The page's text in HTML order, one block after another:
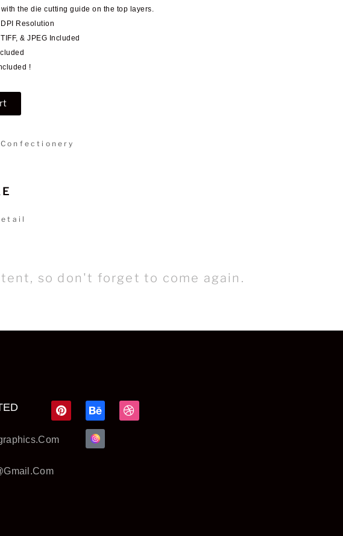
with the die cutting guide on the top layers.
Resolution
& JPEG Included
!
so don't forget to come again.